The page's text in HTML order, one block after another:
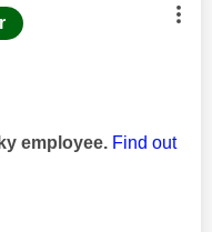
by:
employee. Find out